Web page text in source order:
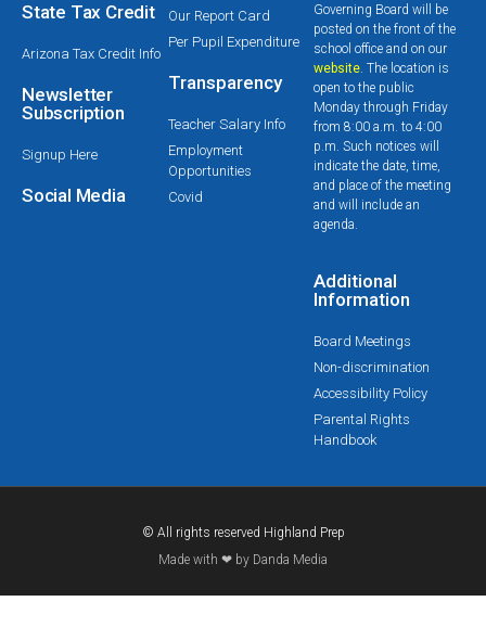
State Tax Credit
Arizona Tax Credit Info
Newsletter
Subscription
Signup Here
Social Media
Our Report Card
Per Pupil Expenditure
Transparency
Teacher Salary Info
Employment
Opportunities
Covid
Governing Board will be
posted on the front of the
school office and on our
website. The location is
open to the public
Monday through Friday
from 8:00 a.m. to 4:00
p.m. Such notices will
indicate the date, time,
and place of the meeting
and will include an
agenda.
Additional
Information
Board Meetings
Non-discrimination
Accessibility Policy
Parental Rights
Handbook
© All rights reserved Highland Prep
Made with ❤ by Danda Media